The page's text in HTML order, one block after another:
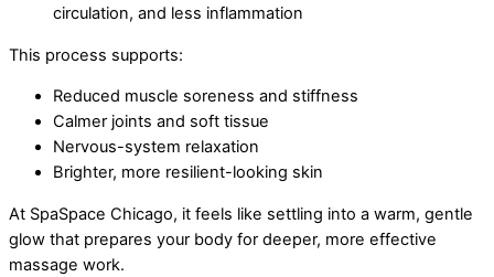
circulation, and less inflammation
This process supports:
Reduced muscle soreness and stiffness
Calmer joints and soft tissue
Nervous-system relaxation
Brighter, more resilient-looking skin
At SpaSpace Chicago, it feels like settling into a warm, gentle
glow that prepares your body for deeper, more effective
massage work.